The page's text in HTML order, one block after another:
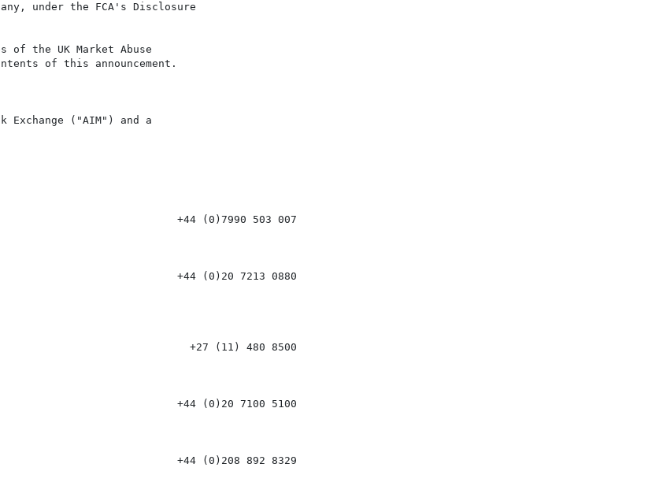
under the FCA's Disclosure
of the UK Market Abuse
of this announcement.
("AIM") and a
+44 (0)7990 503 007
+44 (0)20 7213 0880
+27 (11) 480 8500
+44 (0)20 7100 5100
+44 (0)208 892 8329